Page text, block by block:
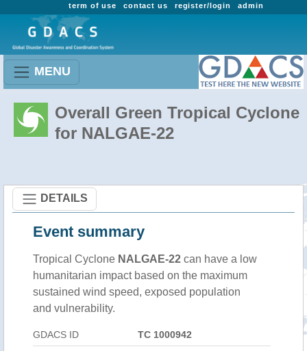
admin
register/login
contact us
term of use
MENU
Overall Green Tropical Cyclone
for NALGAE-22
DETAILS
Event summary
Tropical Cyclone NALGAE-22 can have a low
humanitarian impact based on the maximum
sustained wind speed, exposed population
and vulnerability.
GDACS ID TC 1000942